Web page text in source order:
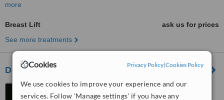
Cookies Privacy Policy|Cookies Policy
We use cookies to improve your experience and our
services. Follow 'Manage settings' if you have any
more
Breast Lift
ask us for prices
See more treatments
Dr Julio Puig - Gandía
Paseo Germanías, 23,
Gandía, 46702